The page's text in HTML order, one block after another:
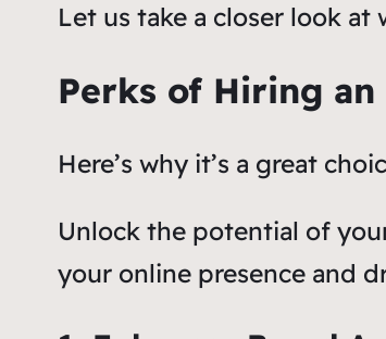
Let us take a closer look
Perks of Hiring an
Here’s why it’s a great
Unlock the potential of
your online presence and